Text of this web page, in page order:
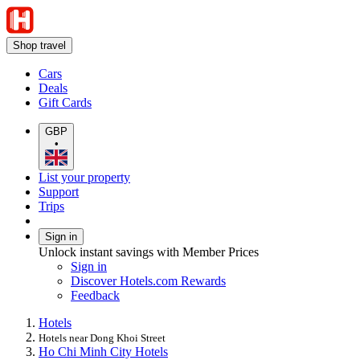
Shop travel
Cars
Deals
Gift Cards
GBP
•
List your property
Support
Trips
Sign in
Unlock instant savings with Member Prices
Sign in
Discover Hotels.com Rewards
Feedback
Hotels
Hotels near Dong Khoi Street
Ho Chi Minh City Hotels